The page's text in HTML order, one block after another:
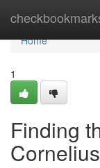
Home
Home
1
Finding